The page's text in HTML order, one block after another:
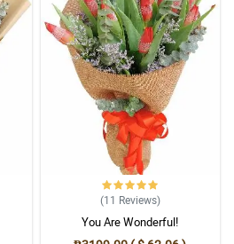
(11 Reviews)
You Are Wonderful!